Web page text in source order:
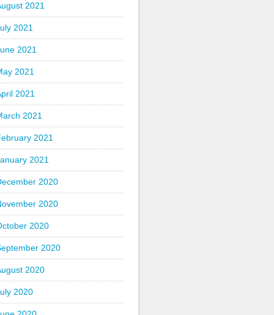
2021
2021
2021
2021
2021
2021
2021
2021
2020
2020
2020
2020
2020
2020